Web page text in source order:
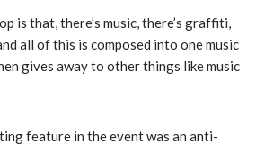
is that, there’s music, there’s graffiti,
all of this is composed into one music
gives away to other things like music
feature in the event was an anti-